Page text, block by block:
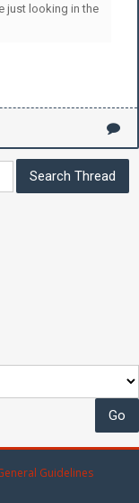
just looking in the
Guidelines